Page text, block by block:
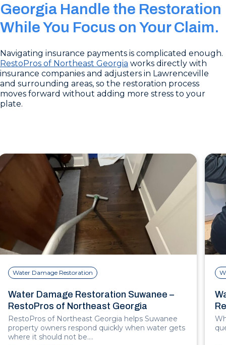
Georgia Handle the Restoration
While You Focus on Your Claim.
Navigating insurance payments is complicated enough.
RestoPros of Northeast Georgia works directly with
insurance companies and adjusters in Lawrenceville
and surrounding areas, so the restoration process
moves forward without adding more stress to your
plate.
Water Damage Restoration
Water Damage Restoration Suwanee –
RestoPros of Northeast Georgia
RestoPros of Northeast Georgia helps Suwanee
property owners respond quickly when water gets
where it should not be.…